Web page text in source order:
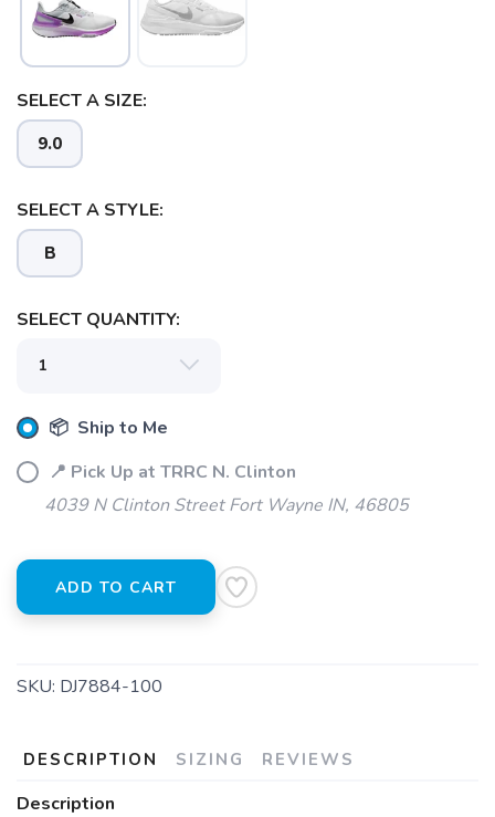
SELECT A SIZE:
9.0
SELECT A STYLE:
B
SELECT QUANTITY:
📦 Ship to Me
📍 Pick Up at TRRC N. Clinton
4039 N Clinton Street Fort Wayne IN, 46805
ADD TO CART
SKU: DJ7884-100
DESCRIPTION SIZING REVIEWS
Description